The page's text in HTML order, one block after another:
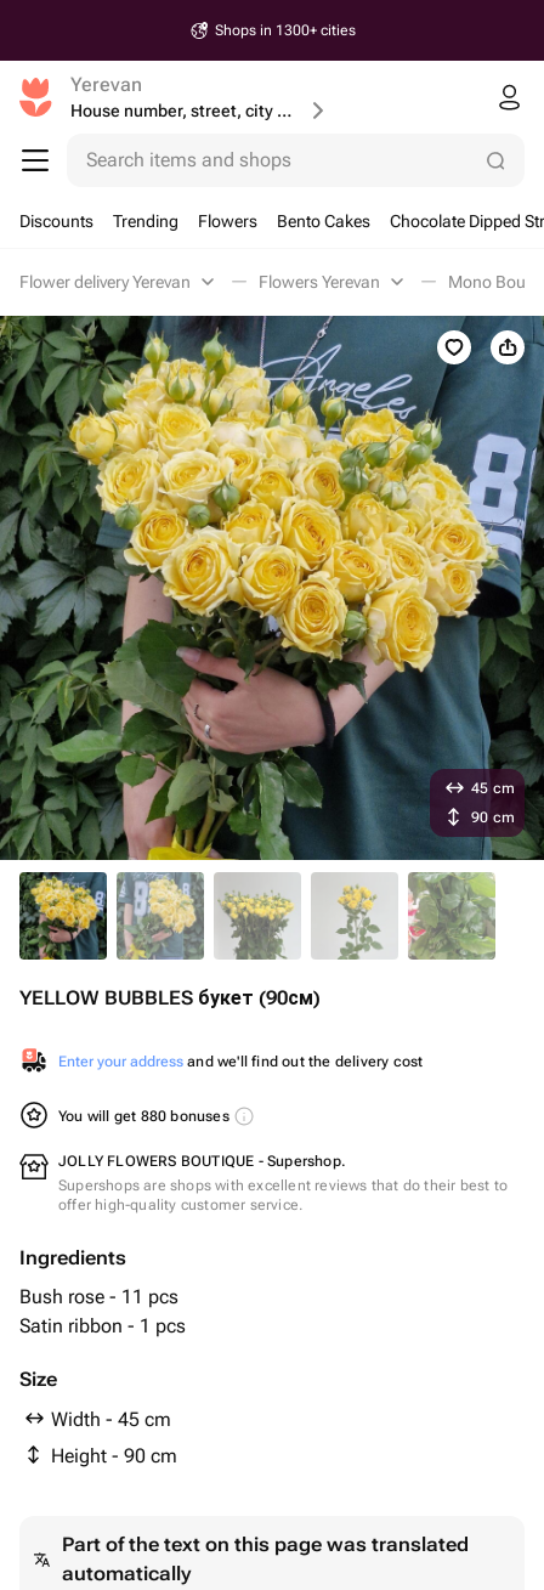
Shops in 1300+ cities
Yerevan
House number, street, city or postcode
Search items and shops
Discounts Trending Flowers Bento Cakes Chocolate Dipped
Flower delivery Yerevan Flowers Yerevan Mono
YELLOW BUBBLES букет (90см)
Enter your address and we'll find out the delivery cost
You will get 880 bonuses
JOLLY FLOWERS BOUTIQUE - Supershop.
Supershops are shops with excellent reviews that do their best to
offer high-quality customer service.
Ingredients
Bush rose - 11 pcs
Satin ribbon - 1 pcs
Size
Width - 45 cm
Height - 90 cm
45 cm
90 cm
Part of the text on this page was translated
automatically